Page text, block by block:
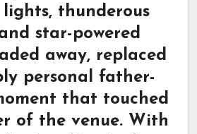
thunderous
star-powered
away, replaced
personal father-
that touched
of the venue. With